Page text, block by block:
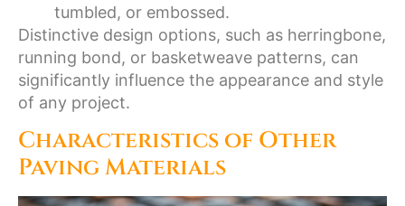
tumbled, or embossed.
Distinctive design options, such as herringbone,
running bond, or basketweave patterns, can
significantly influence the appearance and style
of any project.
Characteristics of Other
Paving Materials